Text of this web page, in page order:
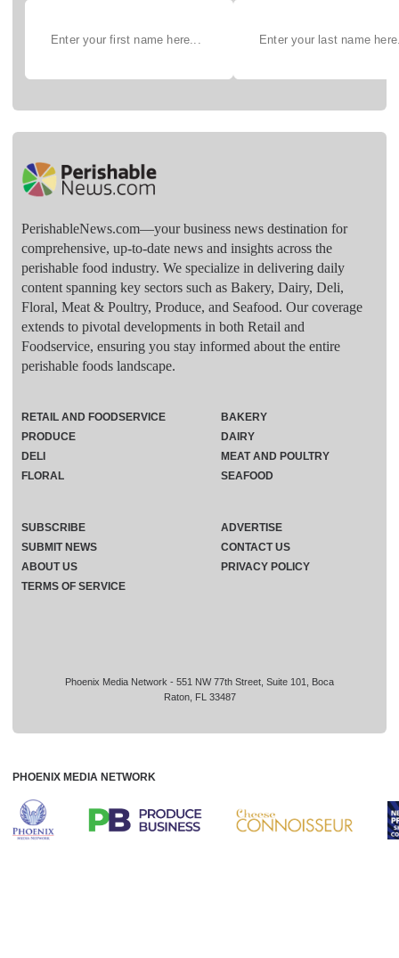
PerishableNews.com—​your business news destination for
comprehensive, up-to-date news and insights across the
perishable food industry. We specialize in delivering daily
content spanning key sectors such as Bakery, Dairy, Deli,
Floral, Meat & Poultry, Produce, and Seafood. Our coverage
extends to pivotal developments in both Retail and
Foodservice, ensuring you stay informed about the entire
perishable foods landscape.
Phoenix Media Network - 551 NW 77th Street, Suite 101, Boca
Raton, FL 33487
RETAIL AND FOODSERVICE
PRODUCE
DELI
FLORAL
BAKERY
DAIRY
MEAT AND POULTRY
SEAFOOD
SUBSCRIBE
ADVERTISE
SUBMIT NEWS
CONTACT US
ABOUT US
PRIVACY POLICY
TERMS OF SERVICE
PHOENIX MEDIA NETWORK